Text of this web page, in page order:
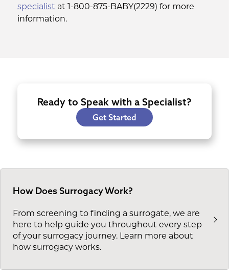
specialist at 1-800-875-BABY(2229) for more
information.
Ready to Speak with a Specialist?
Get Started
How Does Surrogacy Work?
From screening to finding a surrogate, we are
here to help guide you throughout every step
of your surrogacy journey. Learn more about
how surrogacy works.